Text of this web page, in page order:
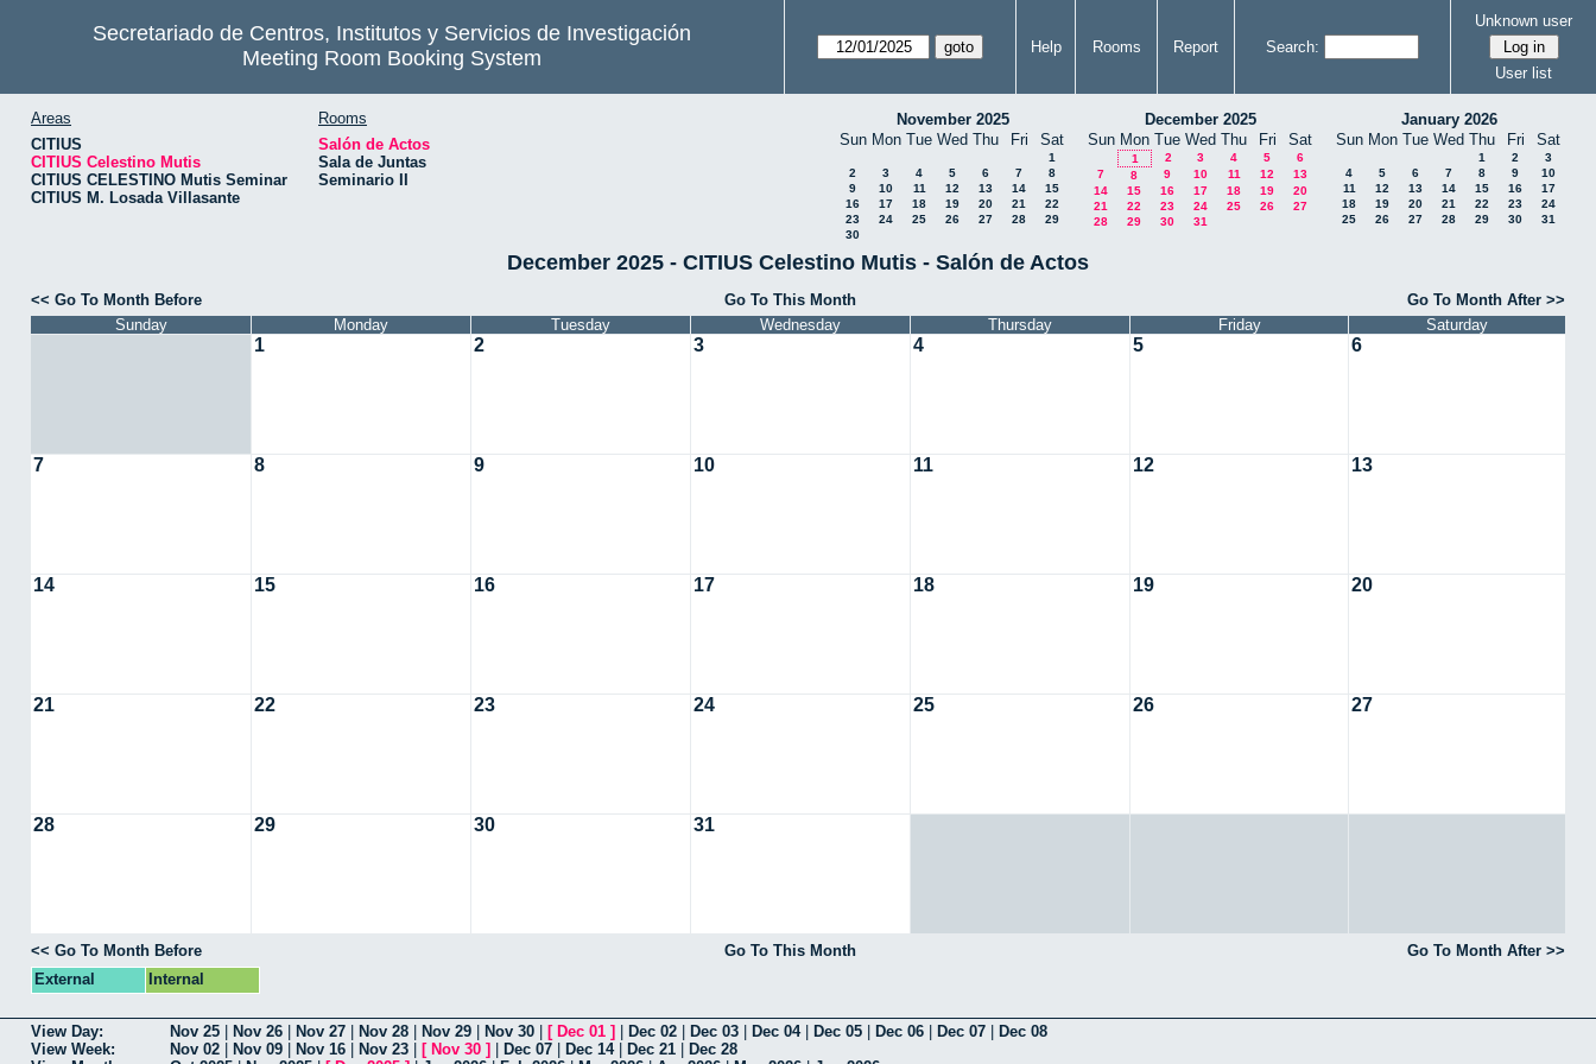
Secretariado de Centros, Institutos y Servicios de Investigación
Meeting Room Booking System
Help Rooms Report Search:
Unknown user
User list
Areas
CITIUS
CITIUS Celestino Mutis
CITIUS CELESTINO Mutis Seminar
CITIUS M. Losada Villasante
Rooms
Salón de Actos
Sala de Juntas
Seminario II
November 2025
Sun Mon Tue Wed Thu Fri Sat
1
2
3 4 5 6 7
8
9
10 11 12 13 14
15
16
17 18 19 20 21
22
23
24 25 26 27 28
29
30
December 2025
Sun Mon Tue Wed Thu Fri Sat
1 2 3 4 5
6
7
8 9 10 11 12
13
14
15 16 17 18 19
20
21
22 23 24 25 26
27
28
29 30 31
January 2026
Sun Mon Tue Wed Thu Fri Sat
1 2
3
4
5 6 7 8 9
10
11
12 13 14 15 16
17
18
19 20 21 22 23
24
25
26 27 28 29 30 31
December 2025 - CITIUS Celestino Mutis - Salón de Actos
<< Go To Month Before Go To This Month
Go To Month After >>
Sunday
Monday Tuesday Wednesday Thursday Friday Saturday
1 2 3 4 5 6
7 8 9 10 11 12 13
14 15 16 17 18 19 20
21 22 23 24 25 26 27
28 29 30 31
<< Go To Month Before Go To This Month
Go To Month After >>
External
Internal
View Day: Nov 25 Nov 26 Nov 27 Nov 28 Nov 29 Nov 30 [ Dec 01 ] Dec 02 Dec 03 Dec 04| Dec 05 Dec 06 Dec 07
Dec 08
View Week:
Nov 02 Nov 09 Nov 16 Nov 23 [ Nov 30 ] Dec 07 Dec 14| Dec 21
Dec 28